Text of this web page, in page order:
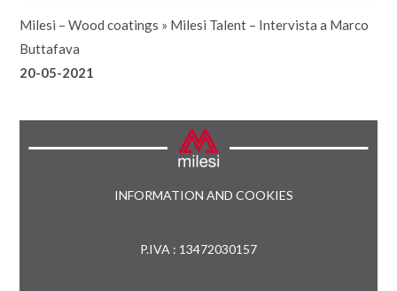
Milesi – Wood coatings » Milesi Talent – Intervista a Marco
Buttafava
20-05-2021
INFORMATION AND COOKIES
P.IVA : 13472030157